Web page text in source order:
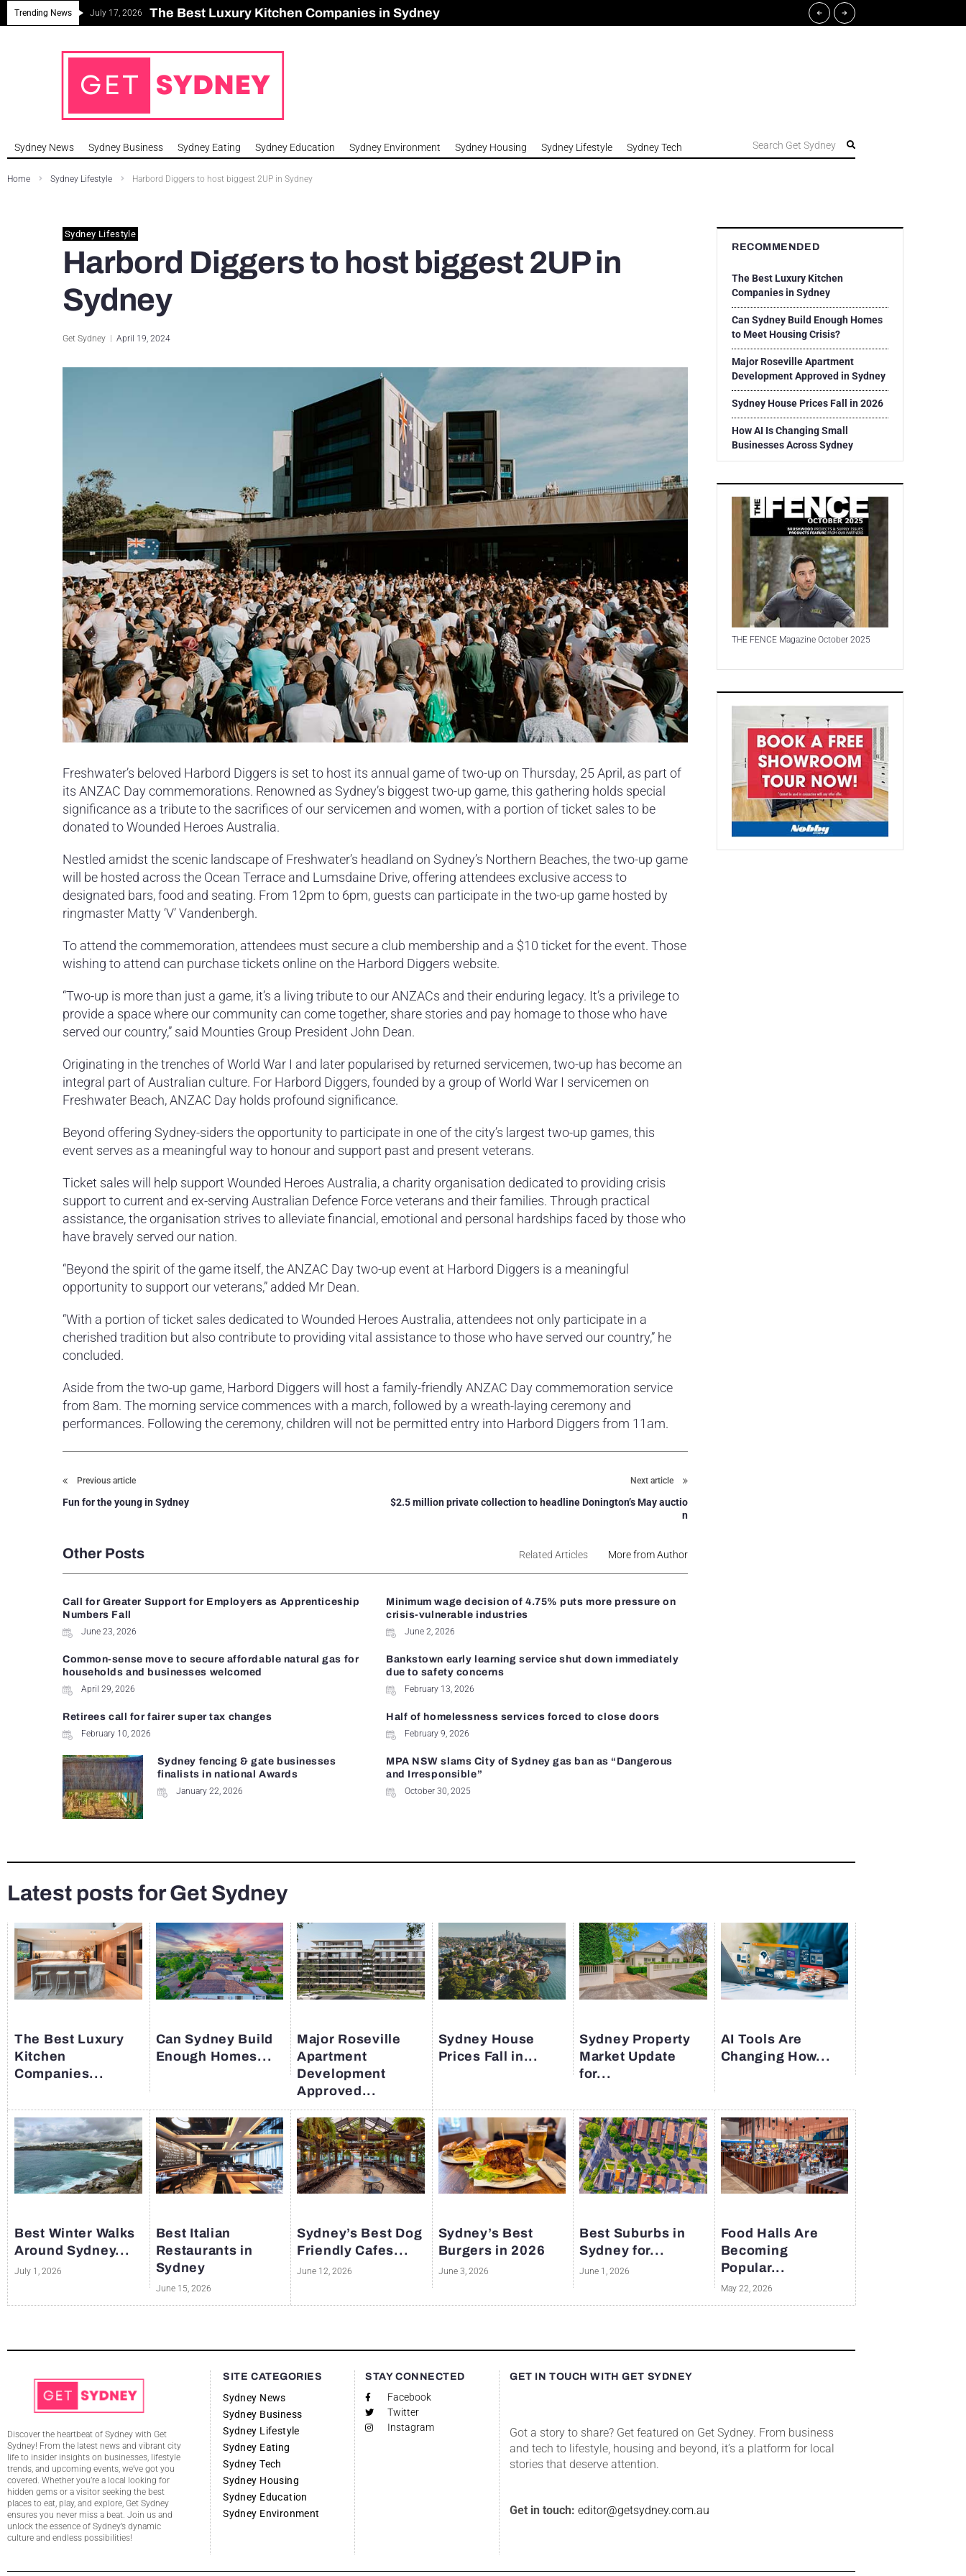
Trending News July 17, 2026 The Best Luxury Kitchen Companies in Sydney
Can Sydney Build Enough Homes to Meet Housing Crisis?
Major Roseville Apartment Development Approved in Sydney
Sydney House Prices Fall in 2026
Sydney News Sydney Business Sydney Eating Sydney Education Sydney Environment Sydney Housing Sydney Lifestyle Sydney Tech Search Get Sydney
Home Sydney Lifestyle Harbord Diggers to host biggest 2UP in Sydney
Sydney Lifestyle
Harbord Diggers to host biggest 2UP in
Sydney
Get Sydney April 19, 2024
Freshwater’s beloved Harbord Diggers is set to host its annual game of two-up on Thursday, 25 April, as part of
its ANZAC Day commemorations. Renowned as Sydney’s biggest two-up game, this gathering holds special
significance as a tribute to the sacrifices of our servicemen and women, with a portion of ticket sales to be
donated to Wounded Heroes Australia.
Nestled amidst the scenic landscape of Freshwater’s headland on Sydney’s Northern Beaches, the two-up game
will be hosted across the Ocean Terrace and Lumsdaine Drive, offering attendees exclusive access to
designated bars, food and seating. From 12pm to 6pm, guests can participate in the two-up game hosted by
ringmaster Matty ‘V’ Vandenbergh.
To attend the commemoration, attendees must secure a club membership and a $10 ticket for the event. Those
wishing to attend can purchase tickets online on the Harbord Diggers website.
“Two-up is more than just a game, it’s a living tribute to our ANZACs and their enduring legacy. It’s a privilege to
provide a space where our community can come together, share stories and pay homage to those who have
served our country,” said Mounties Group President John Dean.
Originating in the trenches of World War I and later popularised by returned servicemen, two-up has become an
integral part of Australian culture. For Harbord Diggers, founded by a group of World War I servicemen on
Freshwater Beach, ANZAC Day holds profound significance.
Beyond offering Sydney-siders the opportunity to participate in one of the city’s largest two-up games, this
event serves as a meaningful way to honour and support past and present veterans.
Ticket sales will help support Wounded Heroes Australia, a charity organisation dedicated to providing crisis
support to current and ex-serving Australian Defence Force veterans and their families. Through practical
assistance, the organisation strives to alleviate financial, emotional and personal hardships faced by those who
have bravely served our nation.
“Beyond the spirit of the game itself, the ANZAC Day two-up event at Harbord Diggers is a meaningful
opportunity to support our veterans,” added Mr Dean.
“With a portion of ticket sales dedicated to Wounded Heroes Australia, attendees not only participate in a
cherished tradition but also contribute to providing vital assistance to those who have served our country,” he
concluded.
Aside from the two-up game, Harbord Diggers will host a family-friendly ANZAC Day commemoration service
from 8am. The morning service commences with a march, followed by a wreath-laying ceremony and
performances. Following the ceremony, children will not be permitted entry into Harbord Diggers from 11am.
Previous article
Fun for the young in Sydney
Next article
$2.5 million private collection to headline Donington’s May auctio
n
Other Posts Related Articles More from Author
Call for Greater Support for Employers as Apprenticeship
Numbers Fall
June 23, 2026
Minimum wage decision of 4.75% puts more pressure on
crisis-vulnerable industries
June 2, 2026
Common-sense move to secure affordable natural gas for
households and businesses welcomed
April 29, 2026
Bankstown early learning service shut down immediately
due to safety concerns
February 13, 2026
Retirees call for fairer super tax changes
February 10, 2026
Half of homelessness services forced to close doors
February 9, 2026
Sydney fencing & gate businesses
finalists in national Awards
January 22, 2026
MPA NSW slams City of Sydney gas ban as “Dangerous
and Irresponsible”
October 30, 2025
RECOMMENDED
The Best Luxury Kitchen
Companies in Sydney
Can Sydney Build Enough Homes
to Meet Housing Crisis?
Major Roseville Apartment
Development Approved in Sydney
Sydney House Prices Fall in 2026
How AI Is Changing Small
Businesses Across Sydney
THE FENCE Magazine October 2025
Latest posts for Get Sydney
The Best Luxury
Kitchen
Companies...
Can Sydney Build
Enough Homes...
Major Roseville
Apartment
Development
Approved...
Sydney House
Prices Fall in...
Sydney Property
Market Update
for...
AI Tools Are
Changing How...
Best Winter Walks
Around Sydney...
July 1, 2026
Best Italian
Restaurants in
Sydney
June 15, 2026
Sydney’s Best Dog
Friendly Cafes...
June 12, 2026
Sydney’s Best
Burgers in 2026
June 3, 2026
Best Suburbs in
Sydney for...
June 1, 2026
Food Halls Are
Becoming
Popular...
May 22, 2026
Discover the heartbeat of Sydney with Get
Sydney! From the latest news and vibrant city
life to insider insights on businesses, lifestyle
trends, and upcoming events, we’ve got you
covered. Whether you’re a local looking for
hidden gems or a visitor seeking the best
places to eat, play, and explore, Get Sydney
ensures you never miss a beat. Join us and
unlock the essence of Sydney’s dynamic
culture and endless possibilities!
SITE CATEGORIES
Sydney News
Sydney Business
Sydney Lifestyle
Sydney Eating
Sydney Tech
Sydney Housing
Sydney Education
Sydney Environment
STAY CONNECTED
Facebook
Twitter
Instagram
GET IN TOUCH WITH GET SYDNEY
Got a story to share? Get featured on Get Sydney. From business
and tech to lifestyle, housing and beyond, it’s a platform for local
stories that deserve attention.
Get in touch: editor@getsydney.com.au